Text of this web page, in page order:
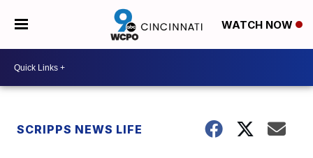
WATCH NOW
SCRIPPS NEWS LIFE